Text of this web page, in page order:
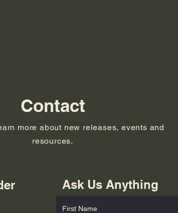
Contact
more about new releases, events and
resources.
Ask Us Anything
First Name